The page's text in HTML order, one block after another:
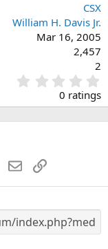
CSX
William H. Davis Jr.
Mar 16, 2005
2,457
2
.
0
0
s
0 ratings
WhatsApp
EmailLink